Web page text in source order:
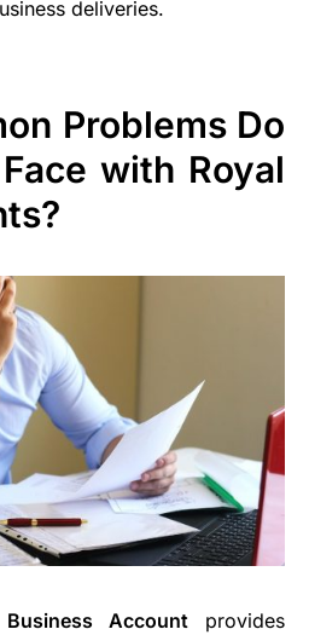
deliveries.
Problems Do
with Royal
Account provides